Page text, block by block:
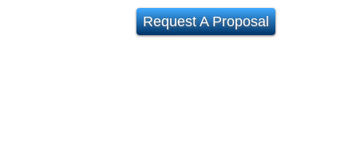
Request A Proposal